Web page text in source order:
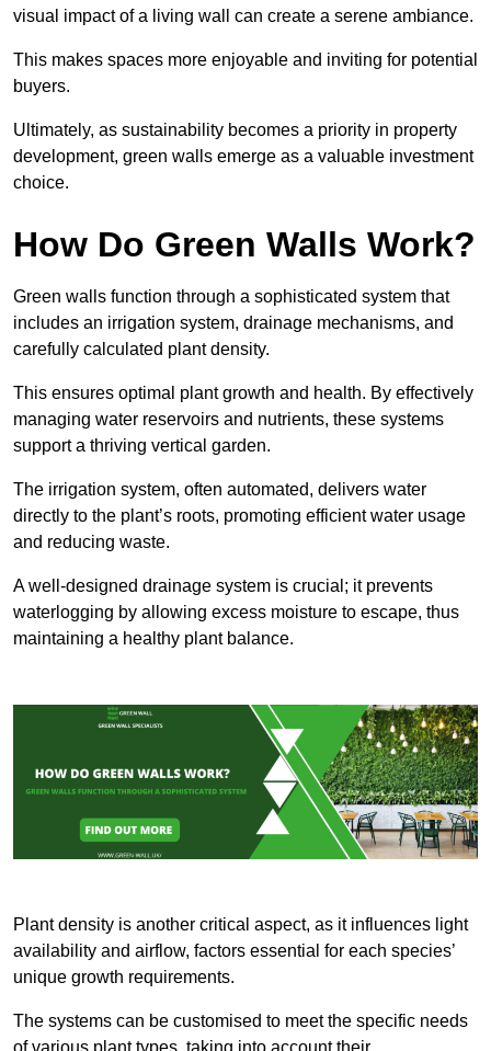
visual impact of a living wall can create a serene ambiance.
This makes spaces more enjoyable and inviting for potential
buyers.
Ultimately, as sustainability becomes a priority in property
development, green walls emerge as a valuable investment
choice.
How Do Green Walls Work?
Green walls function through a sophisticated system that
includes an irrigation system, drainage mechanisms, and
carefully calculated plant density.
This ensures optimal plant growth and health. By effectively
managing water reservoirs and nutrients, these systems
support a thriving vertical garden.
The irrigation system, often automated, delivers water
directly to the plant’s roots, promoting efficient water usage
and reducing waste.
A well-designed drainage system is crucial; it prevents
waterlogging by allowing excess moisture to escape, thus
maintaining a healthy plant balance.
Plant density is another critical aspect, as it influences light
availability and airflow, factors essential for each species’
unique growth requirements.
The systems can be customised to meet the specific needs